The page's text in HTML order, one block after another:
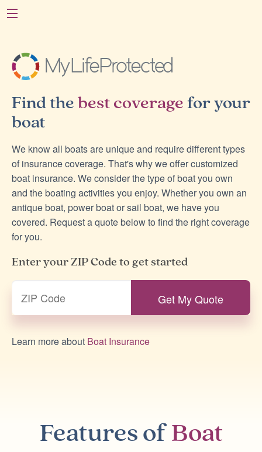
Find thebest coveragefor your
boat
We know all boats are unique and require different types
of insurance coverage. That's why we offer customized
boat insurance. We consider the type of boat you own
and the boating activities you enjoy. Whether you own an
antique boat, power boat or sail boat, we have you
covered. Request a quote below to find the right coverage
for you.
Enter your ZIP Code to get started
Learn more about Boat Insurance
Features ofBoat